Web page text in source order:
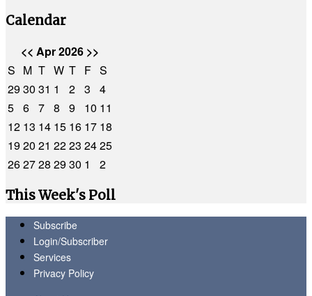
Calendar
<< Apr 2026 >>
S M T W T F S
2930 31 1 2 3
4
5 6 7 8 9 10 11
12 13 14 15 16 17 18
1920 21 2223 2425
262728 2930 1
2
This Week's Poll
Subscribe
Login/Subscriber
Services
Privacy Policy